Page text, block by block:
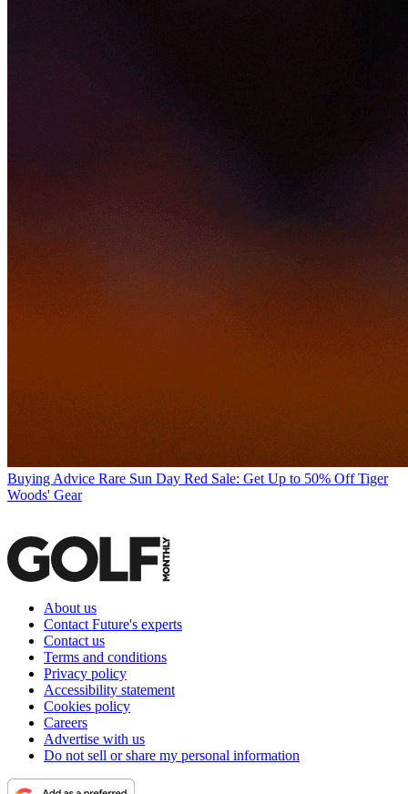
Buying Advice Rare Sun Day Red Sale: Get Up to 50% Off Tiger
Woods' Gear
About us
Contact Future's experts
Contact us
Terms and conditions
Privacy policy
Accessibility statement
Cookies policy
Careers
Advertise with us
Do not sell or share my personal information